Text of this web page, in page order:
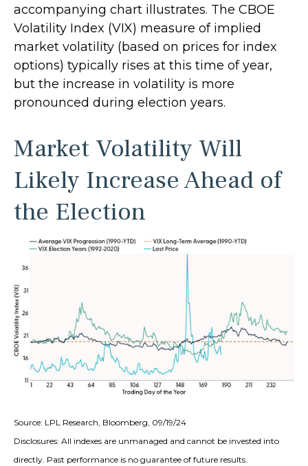
accompanying chart illustrates. The CBOE
Volatility Index (VIX) measure of implied
market volatility (based on prices for index
options) typically rises at this time of year,
but the increase in volatility is more
pronounced during election years.
Market Volatility Will
Likely Increase Ahead of
the Election
Source: LPL Research, Bloomberg, 09/19/24
Disclosures: All indexes are unmanaged and cannot be invested into
directly. Past performance is no guarantee of future results.